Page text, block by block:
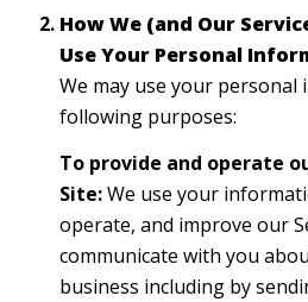
How We (and Our
Use Your Personal
We may use your
following purposes:
To provide and operate
Site:We use your
operate, and improve our
communicate with you
business including by